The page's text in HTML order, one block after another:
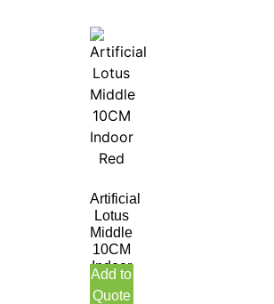
Artificial
Lotus
Middle
10CM
Indoor
Red
Add to
Quote